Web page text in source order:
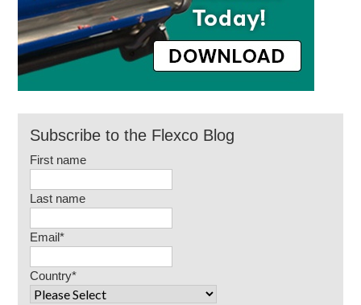
Subscribe to the Flexco Blog
First name
Last name
Email*
Country*